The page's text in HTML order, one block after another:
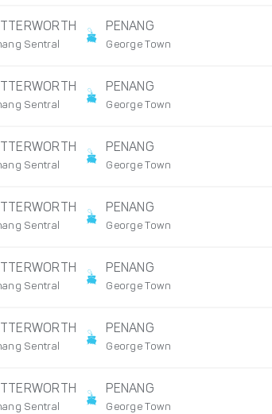
Sentral
PENANG
George Town
Sentral
PENANG
George Town
Sentral
PENANG
George Town
Sentral
PENANG
George Town
Sentral
PENANG
George Town
Sentral
PENANG
George Town
Sentral
PENANG
George Town